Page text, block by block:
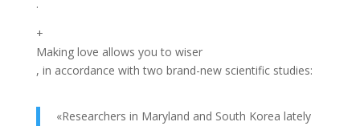
.
+
Making love allows you to wiser
, in accordance with two brand-new scientific studies:
«Researchers in Maryland and South Korea lately